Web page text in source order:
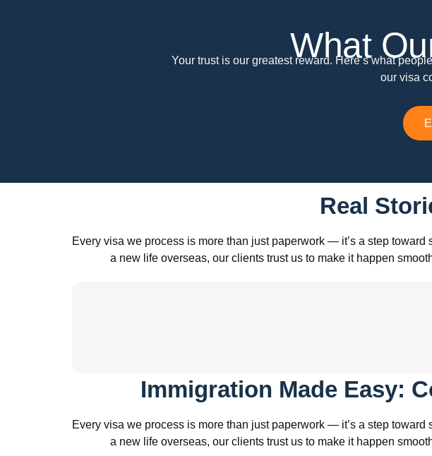
What
Your trust is our greatest reward. Here’s what
our visa
Real
Every visa we process is more than just paperwork — it’s a step
a new life overseas, our clients trust us to make it happen
Immigration Made Easy:
Every visa we process is more than just paperwork — it’s a step
a new life overseas, our clients trust us to make it happen